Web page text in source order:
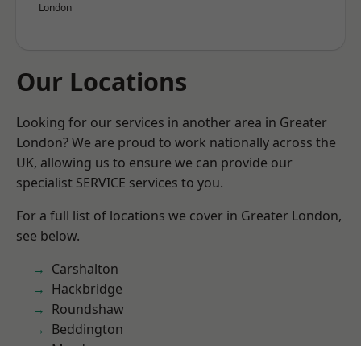
London
Our Locations
Looking for our services in another area in Greater
London? We are proud to work nationally across the
UK, allowing us to ensure we can provide our
specialist SERVICE services to you.
For a full list of locations we cover in Greater London,
see below.
Carshalton
Hackbridge
Roundshaw
Beddington